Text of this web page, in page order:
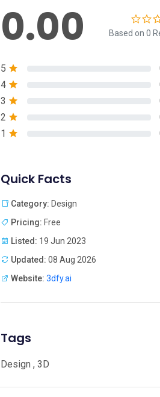
0.00 Based on 0
5
4
3
2
1
Quick Facts
Category: Design
Pricing: Free
Listed: 19 Jun 2023
Updated: 08 Aug 2026
Website: 3dfy.ai
Tags
Design , 3D